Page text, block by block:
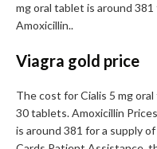
mg oral tablet is around
Amoxicillin..
Viagra gold price
The cost for Cialis 5 mg
30 tablets. Amoxicillin
is around 381 for a supply